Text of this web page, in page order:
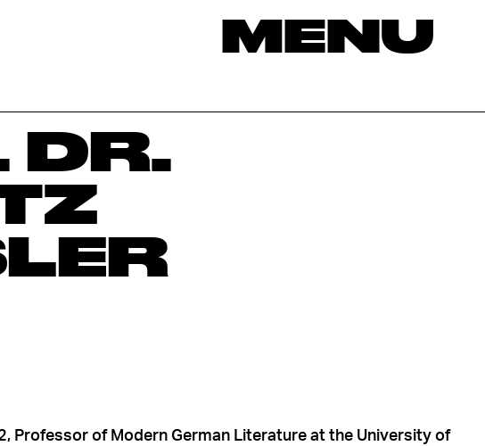
MENU
DR.
Professor of Modern German Literature at the University of